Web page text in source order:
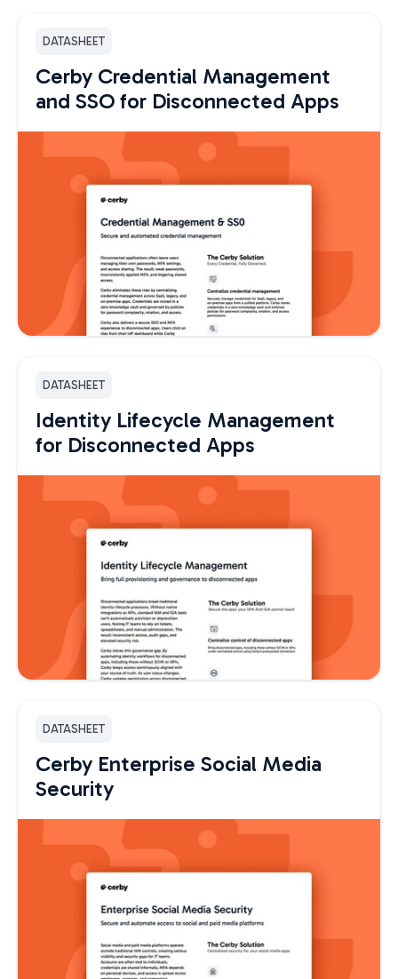
DATASHEET
Cerby Credential Management
and SSO for Disconnected Apps
DATASHEET
Identity Lifecycle Management
for Disconnected Apps
DATASHEET
Cerby Enterprise Social Media
Security